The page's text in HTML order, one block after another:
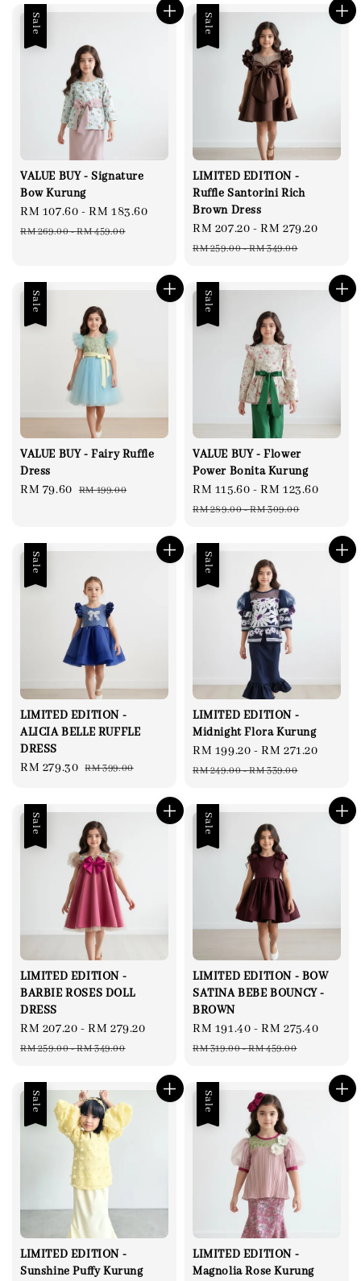
Sale
VALUE BUY - Signature
Bow Kurung
Sale
price
RM 107.60 -RM 183.60
Regular
RM 269.00-RM 459.00
Sale
LIMITED EDITION -
Ruffle Santorini Rich
Brown Dress
Sale
price
RM 207.20 -RM 279.20
RM 259.00-RM 349.00
Sale
VALUE BUY - Fairy Ruffle
Dress
Sale
RM 79.60 Regular
RM 199.00
Sale
VALUE BUY - Flower
Power Bonita Kurung
Sale
price
RM 115.60 -RM 123.60
RM 289.00-RM 309.00
Sale
LIMITED EDITION -
ALICIA BELLE RUFFLE
DRESS
Sale
RM 279.30 Regular
RM 399.00
Sale
LIMITED EDITION -
Midnight Flora Kurung
Sale
price
RM 199.20 -RM 271.20
RM 249.00-RM 339.00
Sale
LIMITED EDITION -
BARBIE ROSES DOLL
DRESS
Sale
price
RM 207.20 -RM 279.20
Regular
RM 259.00-RM 349.00
Sale
LIMITED EDITION - BOW
SATINA BEBE BOUNCY -
BROWN
Sale
price
RM 191.40 -RM 275.40
RM 319.00-RM 459.00
Sale
LIMITED EDITION -
Sunshine Puffy Kurung
Sale
LIMITED EDITION -
Magnolia Rose Kurung